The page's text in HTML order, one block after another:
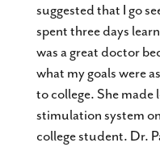
suggested that I go
spent three days
was a great doctor
what my goals were
to college. She made
stimulation system
college student. Dr.